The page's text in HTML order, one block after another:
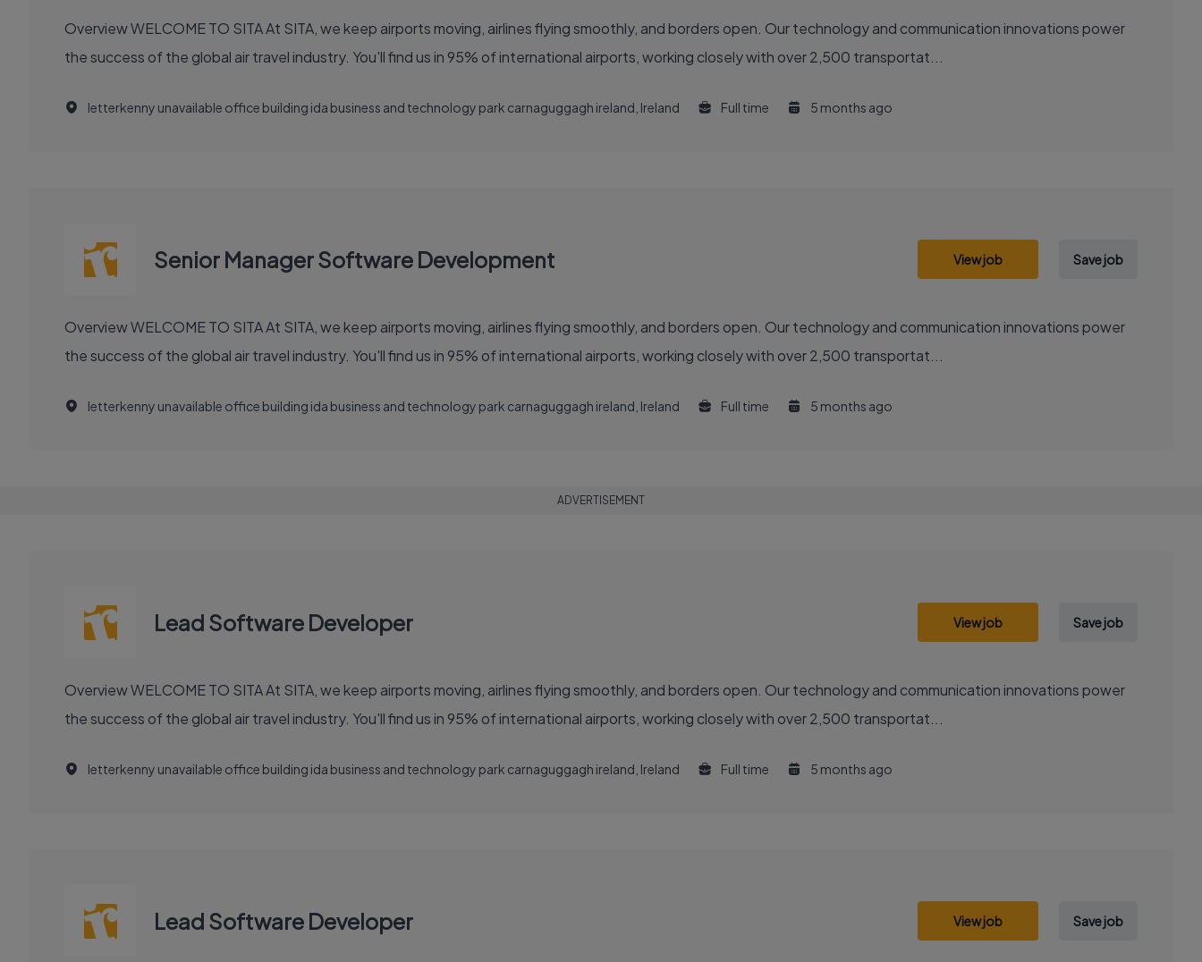
Overview WELCOME TO SITA At SITA, we keep airports moving, airlines flying smoothly, and borders open. Our technology and communication innovations power
the success of the global air travel industry. You'll find us in 95% of international airports, working closely with over 2,500 transportat...
letterkenny unavailable office building ida business and technology park carnaguggagh ireland, Ireland Full time 5 months ago
Senior Manager Software Development View job Save job
Overview WELCOME TO SITA At SITA, we keep airports moving, airlines flying smoothly, and borders open. Our technology and communication innovations power
the success of the global air travel industry. You'll find us in 95% of international airports, working closely with over 2,500 transportat...
letterkenny unavailable office building ida business and technology park carnaguggagh ireland, Ireland Full time 5 months ago
ADVERTISEMENT
Lead Software Developer View job Save job
Overview WELCOME TO SITA At SITA, we keep airports moving, airlines flying smoothly, and borders open. Our technology and communication innovations power
the success of the global air travel industry. You'll find us in 95% of international airports, working closely with over 2,500 transportat...
letterkenny unavailable office building ida business and technology park carnaguggagh ireland, Ireland Full time 5 months ago
Lead Software Developer View job Save job